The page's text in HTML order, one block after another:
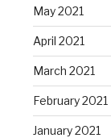
May 2021
April 2021
March 2021
February 2021
January 2021